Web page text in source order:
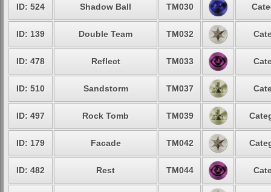
ID: 524 Shadow Ball TM030
ID: 139 Double Team TM032
ID: 478 Reflect TM033
ID: 510 Sandstorm TM037
ID: 497 Rock Tomb TM039
ID: 179 Facade TM042
ID: 482 Rest TM044